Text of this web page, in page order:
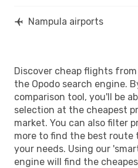
Nampula airports
Discover cheap flights
the Opodo search engine.
comparison tool, you'll be
selection at the cheapest
market. You can also filter
more to find the best route
your needs. Using our
engine will find the